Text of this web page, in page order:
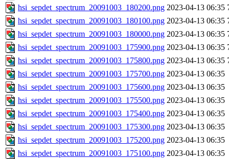
hsi_sepdet_spectrum_20091003_180200.png 2023-04-13 06:35
hsi_sepdet_spectrum_20091003_180100.png 2023-04-13 06:35
hsi_sepdet_spectrum_20091003_180000.png 2023-04-13 06:35
hsi_sepdet_spectrum_20091003_175900.png 2023-04-13 06:35
hsi_sepdet_spectrum_20091003_175800.png 2023-04-13 06:35
hsi_sepdet_spectrum_20091003_175700.png 2023-04-13 06:35
hsi_sepdet_spectrum_20091003_175600.png 2023-04-13 06:35
hsi_sepdet_spectrum_20091003_175500.png 2023-04-13 06:35
hsi_sepdet_spectrum_20091003_175400.png 2023-04-13 06:35
hsi_sepdet_spectrum_20091003_175300.png 2023-04-13 06:35
hsi_sepdet_spectrum_20091003_175200.png 2023-04-13 06:35
hsi_sepdet_spectrum_20091003_175100.png 2023-04-13 06:35